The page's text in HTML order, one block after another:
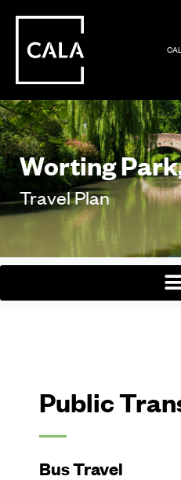
Worting
Travel Plan
Public
Bus Travel